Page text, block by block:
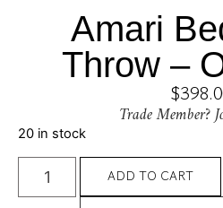
Amari
Throw –
$
Trade Member?
20 in stock
ADD TO CART